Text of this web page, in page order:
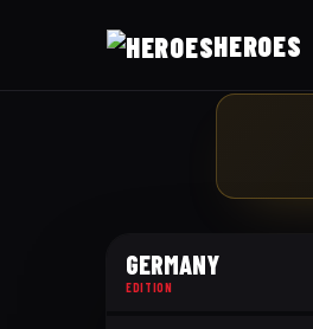
HEROES
GERMANY
EDITION